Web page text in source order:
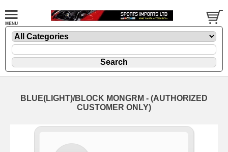
BLUE(LIGHT)/BLOCK MONGRM - (AUTHORIZED
CUSTOMER ONLY)